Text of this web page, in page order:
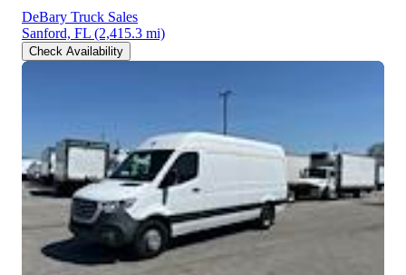
DeBary Truck Sales
Sanford, FL (2,415.3 mi)
Check Availability